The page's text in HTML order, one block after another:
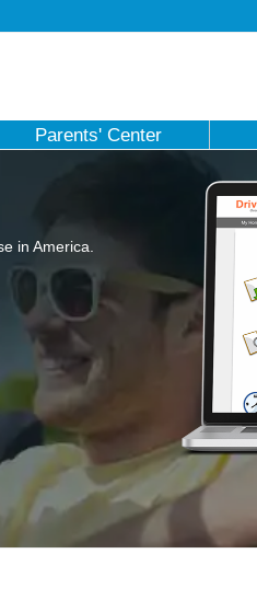
Parents' Center
in America.